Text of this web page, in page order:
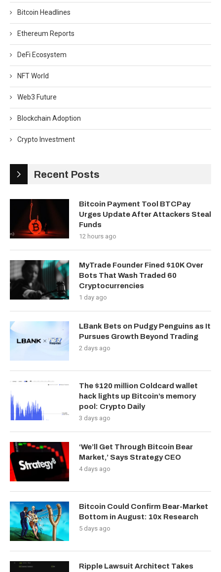
Bitcoin Headlines
Ethereum Reports
DeFi Ecosystem
NFT World
Web3 Future
Blockchain Adoption
Crypto Investment
Recent Posts
Bitcoin Payment Tool BTCPay
Urges Update After Attackers Steal
Funds
12 hours ago
MyTrade Founder Fined $10K Over
Bots That Wash Traded 60
Cryptocurrencies
1 day ago
LBank Bets on Pudgy Penguins as It
Pursues Growth Beyond Trading
2 days ago
The $120 million Coldcard wallet
hack lights up Bitcoin’s memory
pool: Crypto Daily
3 days ago
‘We’ll Get Through Bitcoin Bear
Market,’ Says Strategy CEO
4 days ago
Bitcoin Could Confirm Bear-Market
Bottom in August: 10x Research
5 days ago
Ripple Lawsuit Architect Takes